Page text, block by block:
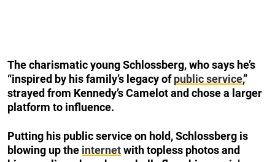
The charismatic young Schlossberg, who says he’s
“inspired by his family’s legacy ofpublic service,”
strayed from Kennedy’s Camelot and chose a larger
platform to influence.
Putting his public service on hold, Schlossberg is
blowing up the internetwith topless photos and